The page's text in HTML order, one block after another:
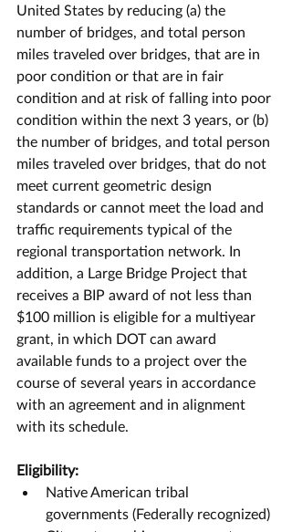
United States by reducing (a) the
number of bridges, and total person
miles traveled over bridges, that are in
poor condition or that are in fair
condition and at risk of falling into poor
condition within the next 3 years, or (b)
the number of bridges, and total person
miles traveled over bridges, that do not
meet current geometric design
standards or cannot meet the load and
traffic requirements typical of the
regional transportation network. In
addition, a Large Bridge Project that
receives a BIP award of not less than
$100 million is eligible for a multiyear
grant, in which DOT can award
available funds to a project over the
course of several years in accordance
with an agreement and in alignment
with its schedule.
Eligibility:
Native American tribal
governments (Federally recognized)